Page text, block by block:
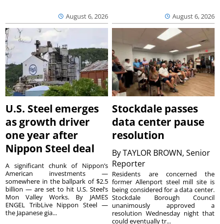
August 6, 2026 August 6, 2026
U.S. Steel emerges
as growth driver
one year after
Nippon Steel deal
A significant chunk of Nippon’s
American investments —
somewhere in the ballpark of $2.5
billion — are set to hit U.S. Steel’s
Mon Valley Works. By JAMES
ENGEL TribLive Nippon Steel —
the Japanese gia...
Stockdale passes
data center pause
resolution
ByTAYLOR BROWN, Senior
Reporter
Residents are concerned the
former Allenport steel mill site is
being considered for a data center.
Stockdale Borough Council
unanimously approved a
resolution Wednesday night that
could eventually tr...